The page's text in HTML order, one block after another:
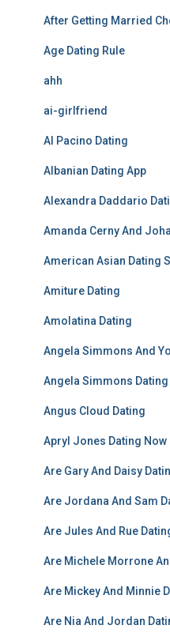
After Getting Married
Age Dating Rule
ahh
ai-girlfriend
Al Pacino Dating
Albanian Dating App
Alexandra Daddario
Amanda Cerny And
American Asian Dating
Amiture Dating
Amolatina Dating
Angela Simmons And
Angela Simmons Dating
Angus Cloud Dating
Apryl Jones Dating Now
Are Gary And Daisy
Are Jordana And Sam
Are Jules And Rue
Are Michele Morrone
Are Mickey And Minnie
Are Nia And Jordan